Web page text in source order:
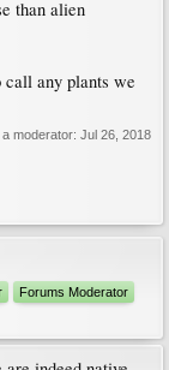
than alien
call any plants we
moderator: Jul 26, 2018
Forums Moderator